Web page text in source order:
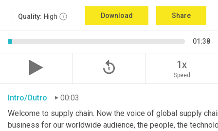
Quality: High Download Share
01:38
replay_5 1x
Speed
Intro/Outro
00:03
Welcome to supply chain. Now the voice of global supply
business for our worldwide audience, the people, the